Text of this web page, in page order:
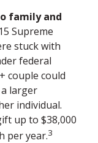
family and
Supreme
stuck with
federal
couple could
larger
individual.
up to $38,000
per year.3